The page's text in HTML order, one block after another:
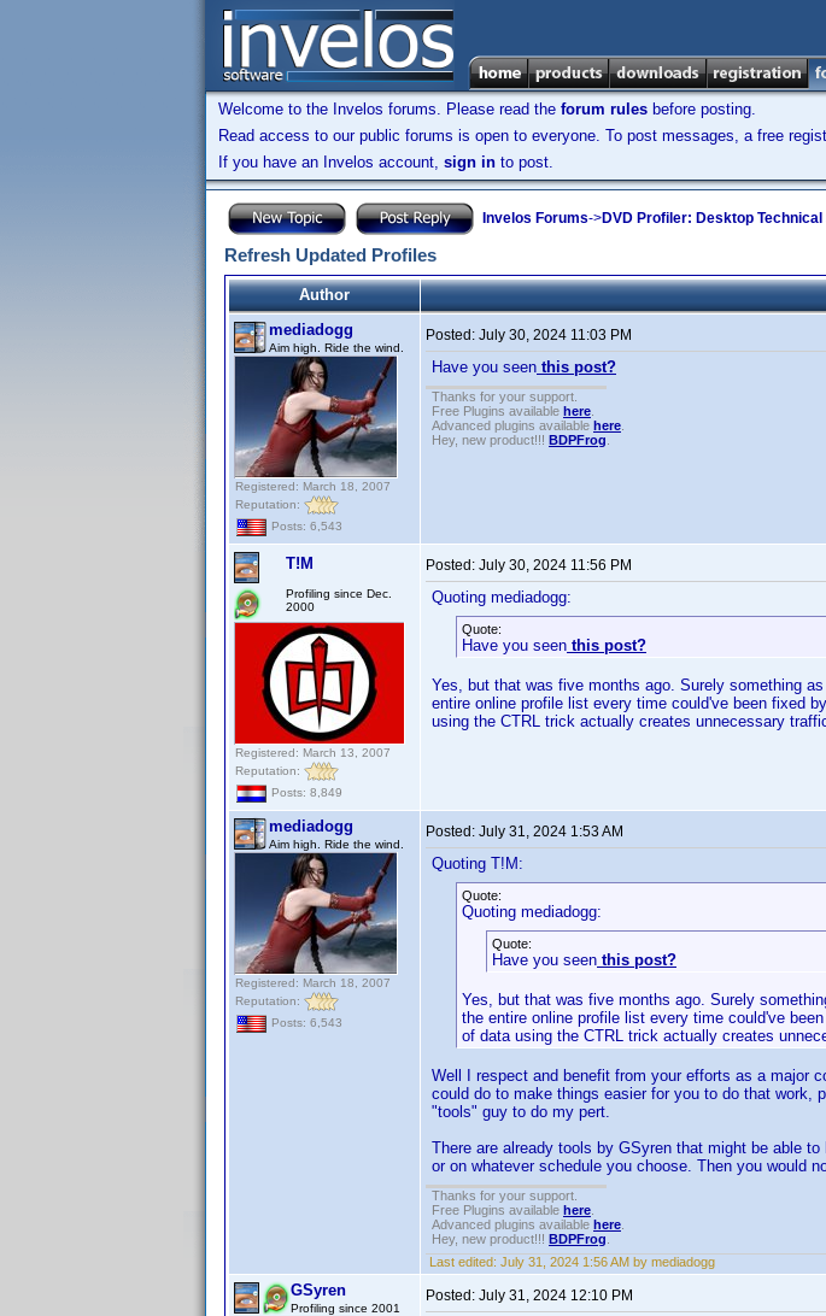
Welcome to the Invelos forums. Please read the forum rules before posting.
Read access to our public forums is open to everyone. To post messages, a free
If you have an Invelos account, sign in to post.
Invelos Forums->DVD Profiler: Desktop Technical
Refresh Updated Profiles
Author
mediadogg
Aim high. Ride the wind.
Registered: March 18, 2007
Reputation:
Posts: 6,543
Posted: July 30, 2024 11:03 PM
Have you seen this post?
Thanks for your support.
Free Plugins available here
Advanced plugins available here
Hey, new product!!! BDPFrog
T!M
Profiling since Dec.
2000
Registered: March 13, 2007
Reputation:
Posts: 8,849
Posted: July 30, 2024 11:56 PM
Quoting mediadogg:
Quote:
Have you seen this post?
Yes, but that was five months ago. Surely something
entire online profile list every time could've been fixed
using the CTRL trick actually creates unnecessary
mediadogg
Aim high. Ride the wind.
Registered: March 18, 2007
Reputation:
Posts: 6,543
Posted: July 31, 2024 1:53 AM
Quoting T!M:
Quote:
Quoting mediadogg:
Quote:
Have you seen this post?
Yes, but that was five months ago. Surely
the entire online profile list every time could've
of data using the CTRL trick actually creates
Well I respect and benefit from your efforts as a major
could do to make things easier for you to do that work,
"tools" guy to do my pert.
There are already tools by GSyren that might be able
or on whatever schedule you choose. Then you would
Thanks for your support.
Free Plugins available here
Advanced plugins available here
Hey, new product!!! BDPFrog
Last edited: July 31, 2024 1:56 AM by mediadogg
GSyren
Profiling since 2001
Posted: July 31, 2024 12:10 PM